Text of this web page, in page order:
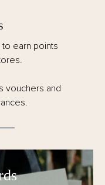
earn points
and